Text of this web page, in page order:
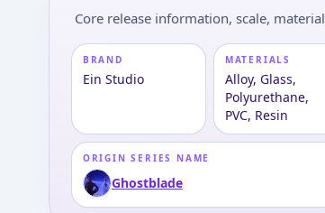
Core release information, scale,
BRAND
Ein Studio
MATERIALS
Alloy, Glass,
Polyurethane,
PVC, Resin
ORIGIN SERIES NAME
Ghostblade